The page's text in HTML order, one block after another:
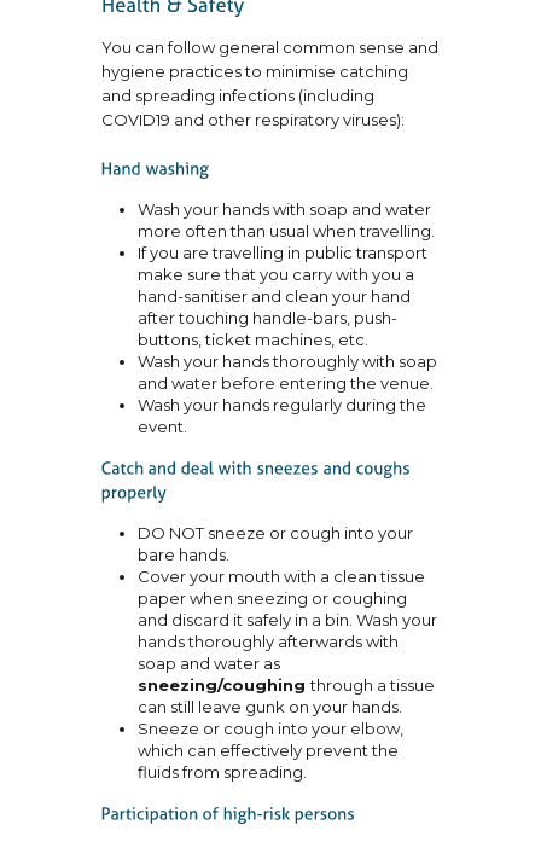
You can follow general common sense and
hygiene practices to minimise catching
and spreading infections (including
COVID19 and other respiratory viruses):
Wash your hands with soap and water
more often than usual when travelling.
If you are travelling in public transport
make sure that you carry with you a
hand-sanitiser and clean your hand
after touching handle-bars, push-
buttons, ticket machines, etc.
Wash your hands thoroughly with soap
and water before entering the venue.
Wash your hands regularly during the
event.
DO NOT sneeze or cough into your
bare hands.
Cover your mouth with a clean tissue
paper when sneezing or coughing
and discard it safely in a bin. Wash your
hands thoroughly afterwards with
soap and water as
sneezing/coughingthrough a tissue
can still leave gunk on your hands.
Sneeze or cough into your elbow,
which can effectively prevent the
fluids from spreading.